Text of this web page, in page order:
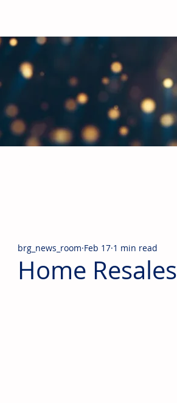
Home
brg_news_room Feb 17 1 min read